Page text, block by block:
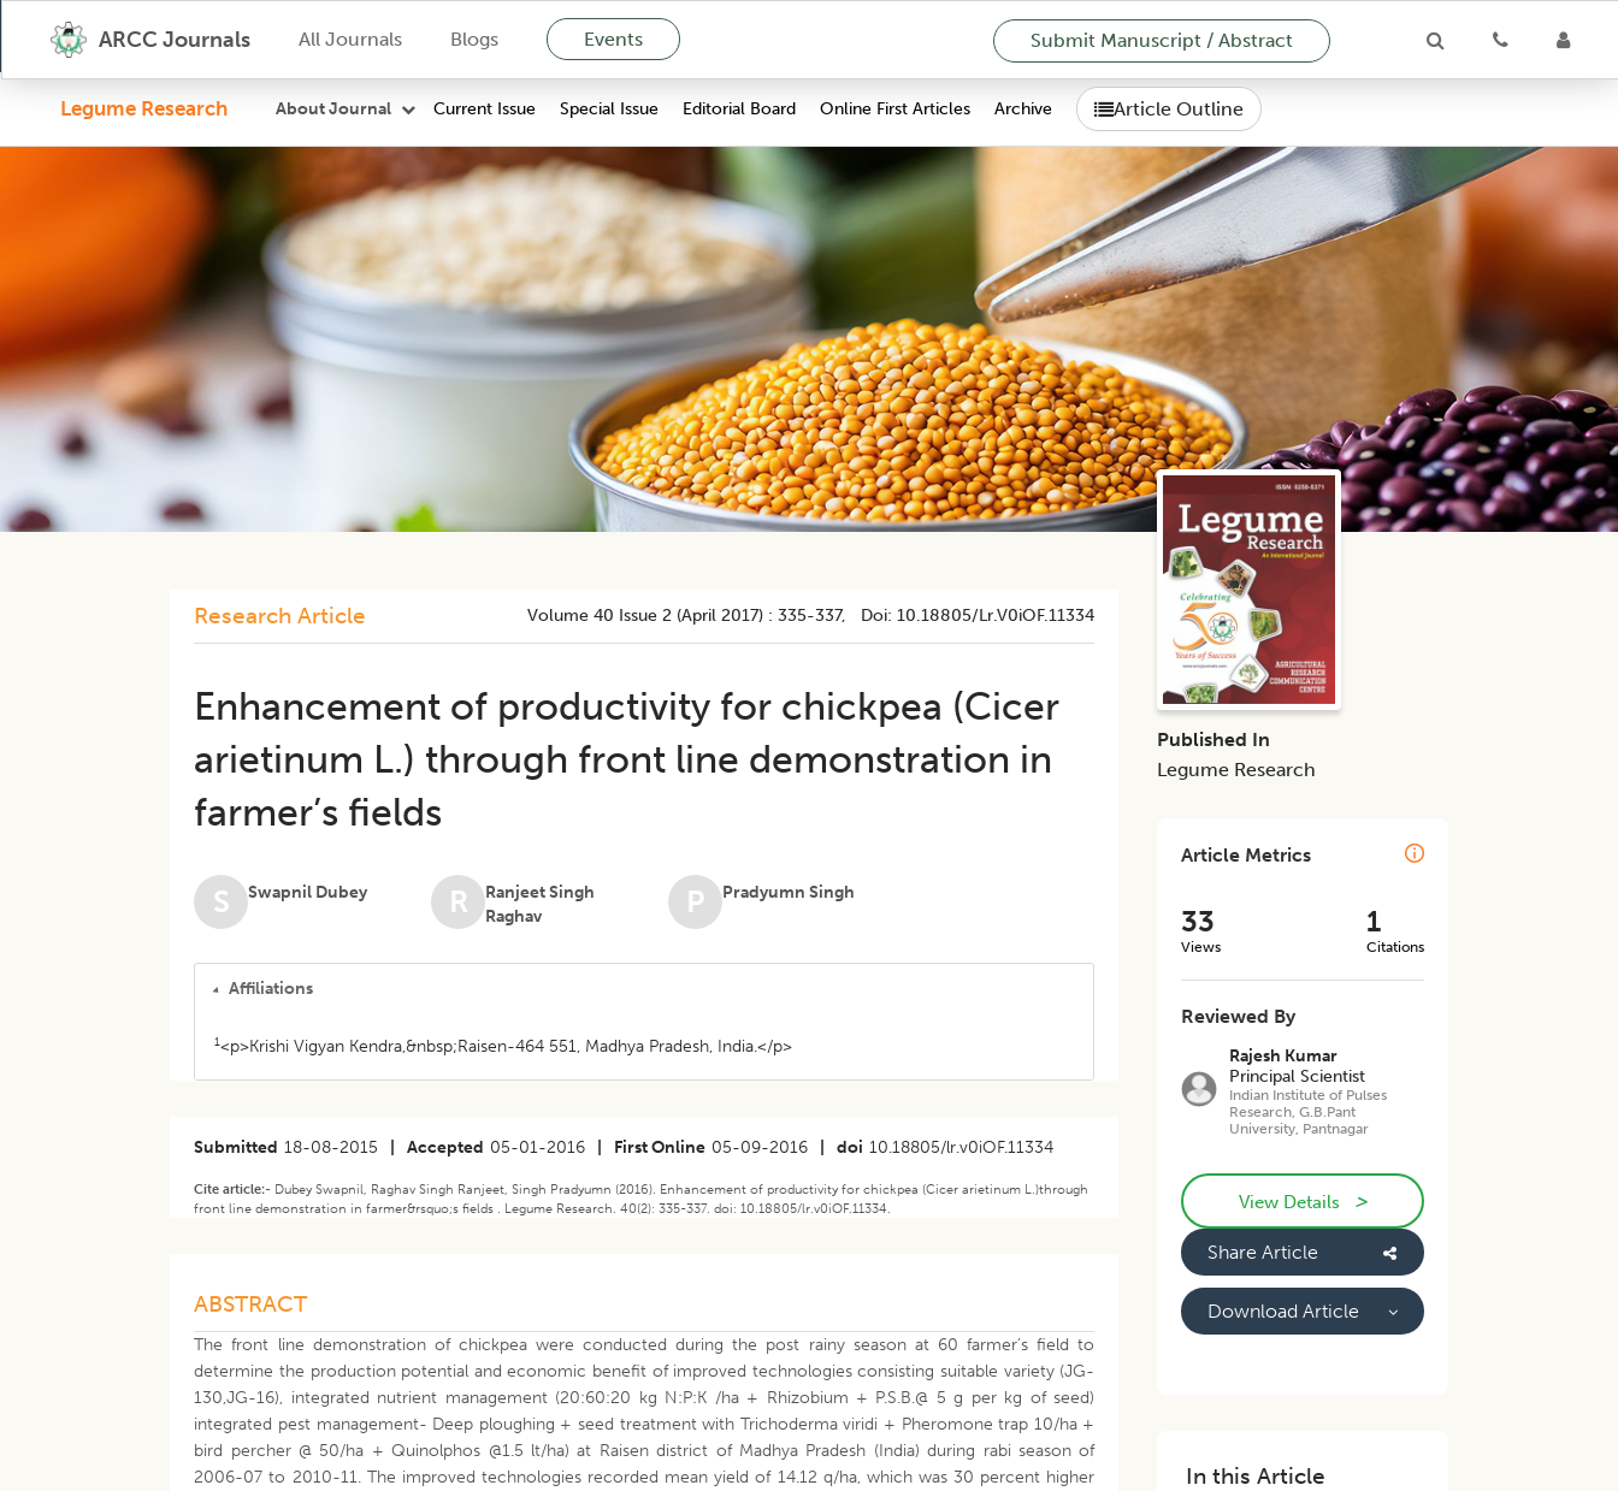
ARCC Journals All Journals Blogs Events Submit Manuscript / Abstract
Legume Research About Journal Current Issue Special Issue Editorial Board Online First Articles Archive Article Outline
Research Article Volume 40 Issue 2 (april 2017) :335-337, Doi:10.18805/lr.v0iOF.11334
Enhancement of productivity for chickpea (Cicer
arietinum L.) through front line demonstration in
farmer’s fields
S Swapnil Dubey R
Ranjeet Singh
Raghav
P Pradyumn Singh
Affiliations
1<p>Krishi Vigyan Kendra,&nbsp;Raisen-464 551, Madhya Pradesh, India.</p>
Submitted 18-08-2015 Accepted 05-01-2016 First Online 05-09-2016 doi 10.18805/lr.v0iOF.11334
Cite article:- Dubey Swapnil, Raghav Singh Ranjeet, Singh Pradyumn (2016). Enhancement of productivity for chickpea (Cicer arietinum L.)through
front line demonstration in farmer&rsquo;s fields . Legume Research. 40(2): 335-337. doi: 10.18805/lr.v0iOF.11334.
ABSTRACT
The front line demonstration of chickpea were conducted during the post rainy season at 60 farmer’s field to
determine the production potential and economic benefit of improved technologies consisting suitable variety (JG-
130,JG-16), integrated nutrient management (20:60:20 kg N:P:K /ha + Rhizobium + P.S.B.@ 5 g per kg of seed)
integrated pest management- Deep ploughing + seed treatment with Trichoderma viridi + Pheromone trap 10/ha +
bird percher @ 50/ha + Quinolphos @1.5 lt/ha) at Raisen district of Madhya Pradesh (India) during rabi season of
2006-07 to 2010-11. The improved technologies recorded mean yield of 14.12 q/ha, which was 30 percent higher
Published In
Legume Research
Article Metrics
33
Views
1
Citations
Reviewed By
Rajesh Kumar
Principal Scientist
Indian Institute of Pulses
Research, G.B.Pant
University, Pantnagar
View Details >
Share Article
Download Article
In this Article